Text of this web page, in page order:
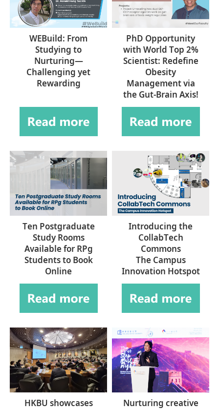
WEBuild: From
Studying to
Nurturing—
Challenging yet
Rewarding
PhD Opportunity
with World Top 2%
Scientist: Redefine
Obesity
Management via
the Gut-Brain Axis!
Ten Postgraduate
Study Rooms
Available for RPg
Students to Book
Online
Introducing the
CollabTech
Commons
The Campus
Innovation Hotspot
HKBU showcases
Nurturing creative